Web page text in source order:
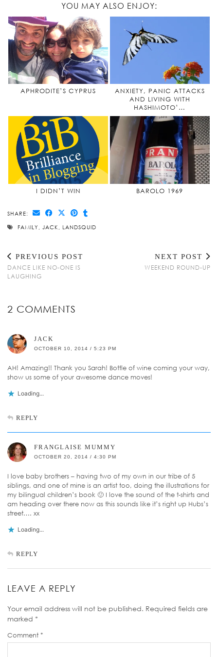
YOU MAY ALSO ENJOY:
APHRODITE’S CYPRUS
ANXIETY, PANIC ATTACKS
AND LIVING WITH
HASHIMOTO’…
I DIDN’T WIN BAROLO 1969
SHARE:
FAMILY JACK LANDSQUID
PREVIOUS POST
DANCE LIKE NO-ONE IS
LAUGHING
NEXT POST
WEEKEND ROUND-UP
2 COMMENTS
JACK
OCTOBER 10, 2014 / 5:23 PM
AH! Amazing!! Thank you Sarah! Bottle of wine coming your way,
show us some of your awesome dance moves!
Loading...
REPLY
FRANGLAISE MUMMY
OCTOBER 20, 2014 / 4:30 PM
I love baby brothers – having two of my own in our tribe of 5
siblings, and one of mine is an artist too, doing the illustrations for
my bilingual children’s book 🙂 I love the sound of the t-shirts and
am heading over there now as this sounds like it’s right up Hubs’s
street…. xx
Loading...
REPLY
LEAVE A REPLY
Your email address will not be published. Required fields are
marked *
Comment *